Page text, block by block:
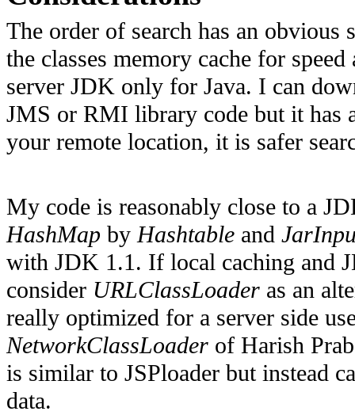
The order of search has an
the classes memory cache for
server JDK only for Java. I can
JMS or RMI library code but it has
your remote location, it is safer
My code is reasonably close to a
HashMap byHashtable and
with JDK 1.1. If local caching and
consider URLClassLoader as an
really optimized for a server side
NetworkClassLoader of Harish
is similar to JSPloader but instead
data.